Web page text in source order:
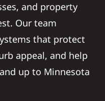
and property
Our team
that protect
appeal, and help
up to Minnesota